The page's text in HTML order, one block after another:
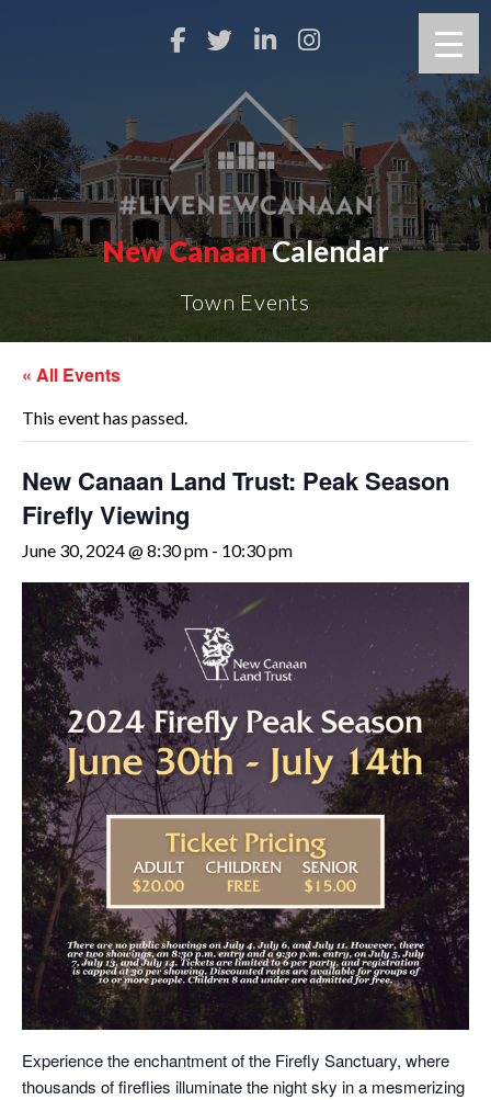
New CanaanCalendar
Town Events
« All Events
This event has passed.
New Canaan Land Trust: Peak Season
Firefly Viewing
June 30, 2024 @ 8:30 pm - 10:30 pm
Experience the enchantment of the Firefly Sanctuary, where
thousands of fireflies illuminate the night sky in a mesmerizing